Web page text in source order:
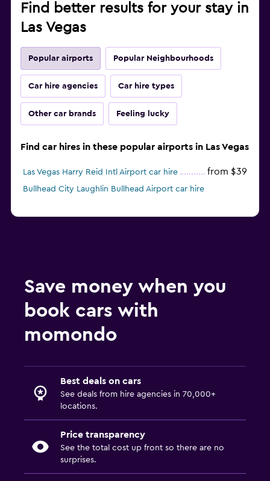
Find better results for your stay in
Las Vegas
Popular airports Popular Neighbourhoods
Car hire agencies Car hire types
Other car brands Feeling lucky
Find car hires in these popular airports in Las Vegas
Las Vegas Harry Reid Intl Airport car hire from $39
Bullhead City Laughlin Bullhead Airport car hire
Save money when you
book cars with
momondo
Best deals on cars
See deals from hire agencies in 70,000+
locations.
Price transparency
See the total cost up front so there are no
surprises.